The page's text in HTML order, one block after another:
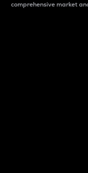
comprehensive market